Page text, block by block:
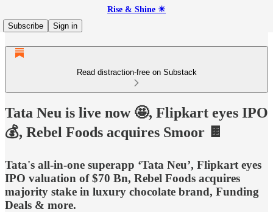
Rise & Shine ☀
Subscribe
Sign in
Read distraction-free on Substack
Tata Neu is live now 🤩, Flipkart eyes IPO
💰, Rebel Foods acquires Smoor 🍫
Tata's all-in-one superapp ‘Tata Neu’, Flipkart eyes
IPO valuation of $70 Bn, Rebel Foods acquires
majority stake in luxury chocolate brand, Funding
Deals & more.